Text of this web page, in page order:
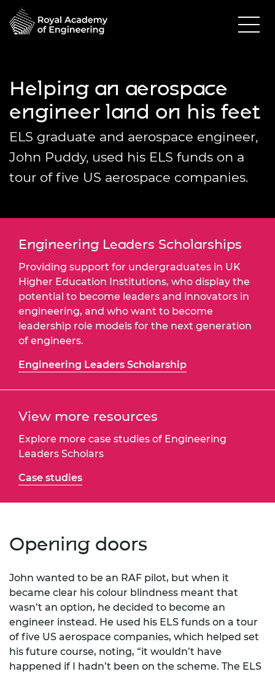
Helping an aerospace
engineer land on his feet
ELS graduate and aerospace engineer,
John Puddy, used his ELS funds on a
tour of five US aerospace companies.
Engineering Leaders Scholarships
Providing support for undergraduates in UK
Higher Education Institutions, who display the
potential to become leaders and innovators in
engineering, and who want to become
leadership role models for the next generation
of engineers.
Engineering Leaders Scholarship
View more resources
Explore more case studies of Engineering
Leaders Scholars
Case studies
Opening doors
John wanted to be an RAF pilot, but when it
became clear his colour blindness meant that
wasn’t an option, he decided to become an
engineer instead. He used his ELS funds on a tour
of five US aerospace companies, which helped set
his future course, noting, “it wouldn’t have
happened if I hadn’t been on the scheme. The ELS